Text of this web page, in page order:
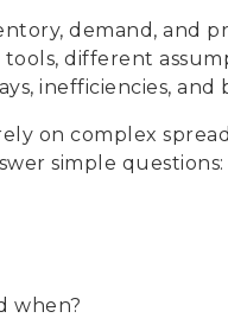
demand, and
different
inefficiencies, and
on complex
simple questions:
when?